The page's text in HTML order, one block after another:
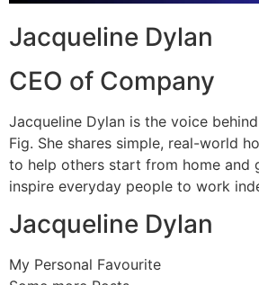
Jacqueline Dylan
CEO of Company
Jacqueline Dylan is the voice
Fig. She shares simple, real-world
to help others start from home and
inspire everyday people to work
Jacqueline Dylan
My Personal Favourite